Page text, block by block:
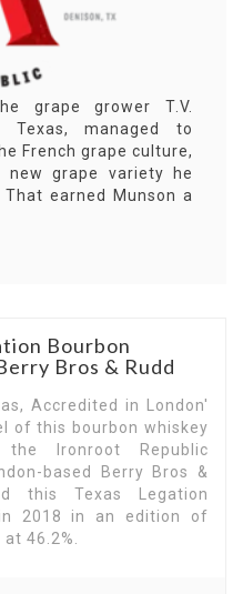
grape grower T.V.
Texas, managed to
French grape culture,
grape variety he
earned Munson a
the town of Denison
in France. And that
the production of
bottling was released
Bourbon
Bros & Rudd
Accredited in London'
of this bourbon whiskey
Ironroot Republic
based Berry Bros &
this Texas Legation
2018 in an edition of
46.2%.